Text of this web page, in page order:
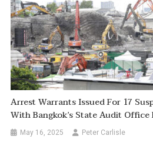
Arrest Warrants Issued For 17
With Bangkok’s State Audit Office
May 16, 2025 Peter Carlisle